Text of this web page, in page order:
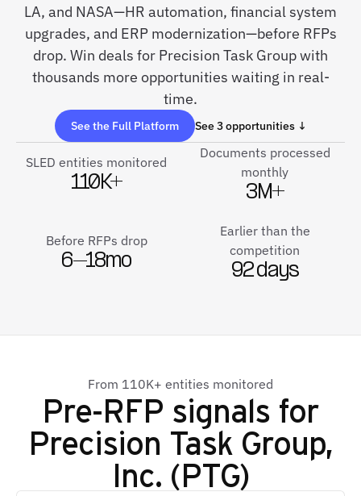
LA, and NASA—HR automation, financial system
upgrades, and ERP modernization—before RFPs
drop. Win deals for Precision Task Group with
thousands more opportunities waiting in real-
time.
See the Full Platform See 3 opportunities ↓
SLED entities monitored
110K+
Documents processed
monthly
3M+
Before RFPs drop
6–18mo
Earlier than the
competition
92 days
From 110K+ entities monitored
Pre-RFP signals for
Precision Task Group,
Inc. (PTG)